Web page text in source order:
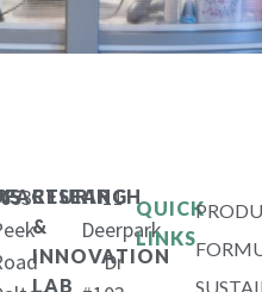
653RESEARCH
&
INNOVATION
LAB
11
Deerpark
Dr
QUICK
LINKS